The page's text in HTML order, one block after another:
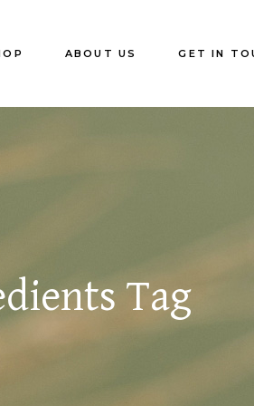
ABOUT US GET IN
Tag